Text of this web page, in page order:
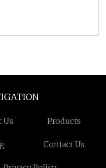
Us Products
Contact Us